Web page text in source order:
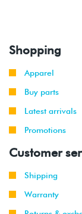
Shopping
Apparel
Buy parts
Latest arrivals
Promotions
Customer
Shipping
Warranty